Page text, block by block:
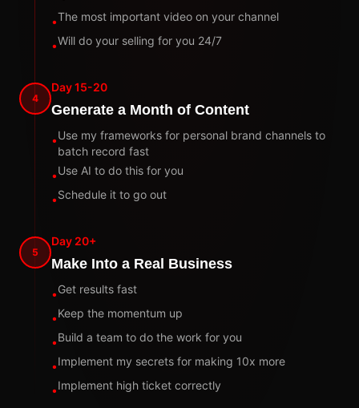
•The most important video on your channel
•Will do your selling for you 24/7
4
Day 15-20
Generate a Month of Content
•Use my frameworks for personal brand channels to
batch record fast
•Use AI to do this for you
•Schedule it to go out
5
Day 20+
Make Into a Real Business
•Get results fast
•Keep the momentum up
•Build a team to do the work for you
•Implement my secrets for making 10x more
•Implement high ticket correctly